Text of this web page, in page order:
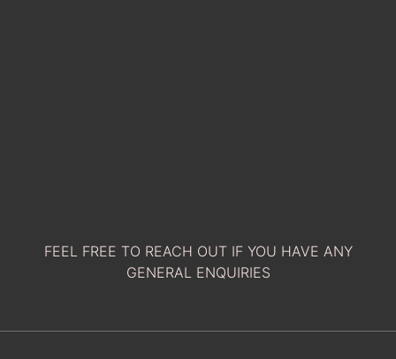
FEEL FREE TO REACH OUT IF YOU HAVE ANY
GENERAL ENQUIRIES